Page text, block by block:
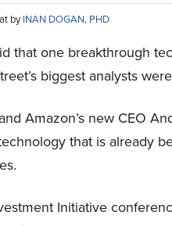
byINAN DOGAN, PHD
that one breakthrough
biggest analysts
Amazon’s new CEO
that is already
Initiative